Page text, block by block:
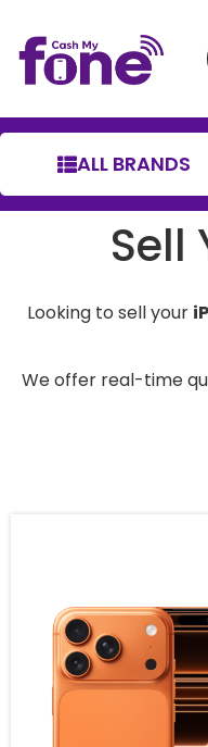
ALL BRANDS
Sell
Looking to sell your
We offer real-time